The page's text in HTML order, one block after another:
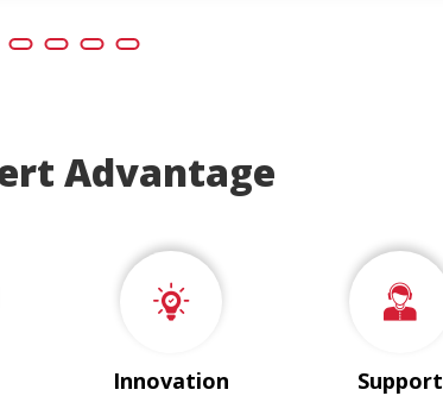
Advantage
Innovation Support